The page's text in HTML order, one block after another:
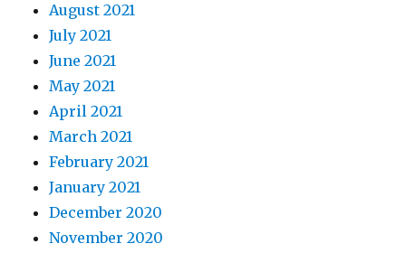
August 2021
July 2021
June 2021
May 2021
April 2021
March 2021
February 2021
January 2021
December 2020
November 2020